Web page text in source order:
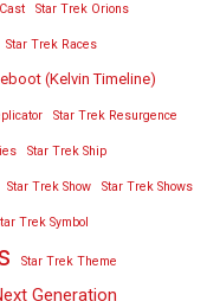
Star Trek Orions
Star Trek Races
(Kelvin Timeline)
Star Trek Resurgence
Star Trek Ship
Star Trek Show Star Trek Shows
Trek Symbol
Star Trek Theme
Generation